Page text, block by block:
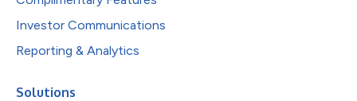
Investor Communications
Reporting & Analytics
Solutions